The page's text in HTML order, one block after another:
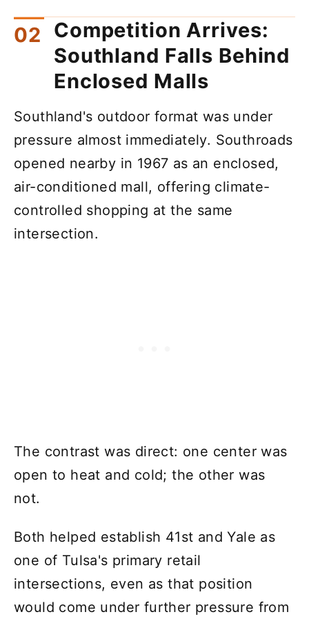
Competition Arrives:
Southland Falls Behind
Enclosed Malls
Southland's outdoor format was under
pressure almost immediately. Southroads
opened nearby in 1967 as an enclosed,
air-conditioned mall, offering climate-
controlled shopping at the same
intersection.
The contrast was direct: one center was
open to heat and cold; the other was
not.
Both helped establish 41st and Yale as
one of Tulsa's primary retail
intersections, even as that position
would come under further pressure from